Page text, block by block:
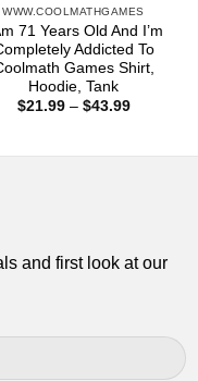
WWW.COOLMATHGAMES
71 Years Old And I’m
Addicted To
Games Shirt,
Hoodie, Tank
$21.99 – $43.99Price
and first look at our